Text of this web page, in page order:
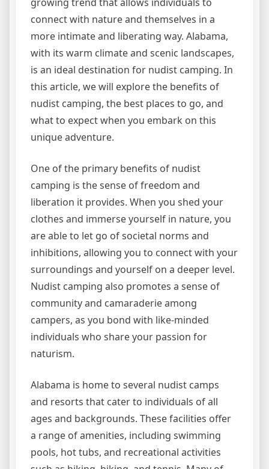
connect with nature and themselves in a
more intimate and liberating way. Alabama,
with its warm climate and scenic landscapes,
is an ideal destination for nudist camping. In
this article, we will explore the benefits of
nudist camping, the best places to go, and
what to expect when you embark on this
unique adventure.
One of the primary benefits of nudist
camping is the sense of freedom and
liberation it provides. When you shed your
clothes and immerse yourself in nature, you
are able to let go of societal norms and
inhibitions, allowing you to connect with your
surroundings and yourself on a deeper level.
Nudist camping also promotes a sense of
community and camaraderie among
campers, as you bond with like-minded
individuals who share your passion for
naturism.
Alabama is home to several nudist camps
and resorts that cater to individuals of all
ages and backgrounds. These facilities offer
a range of amenities, including swimming
pools, hot tubs, and recreational activities